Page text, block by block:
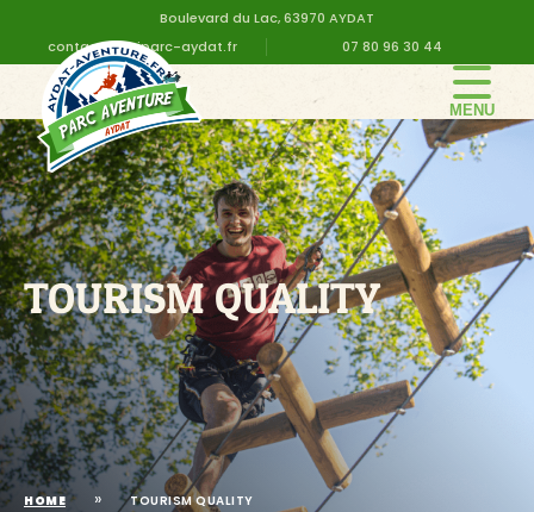
Boulevard du Lac, 63970 AYDAT
contact@altiparc-aydat.fr
07 80 96 30 44
THE PARK
GROUPS
PRICES
BIRTHDAY
PRACTICAL INFORMATION
CONTACT US
TOURISM QUALITY
HOME » TOURISM QUALITY